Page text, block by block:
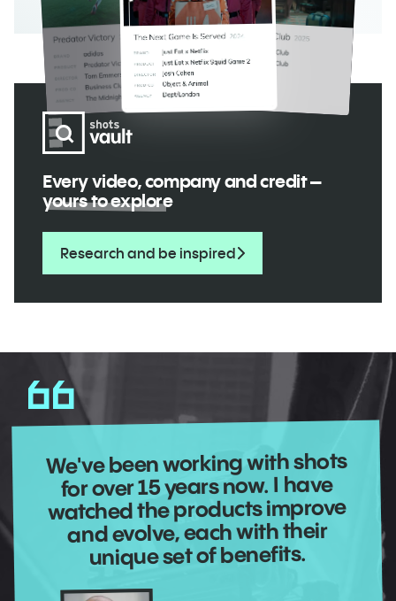
Every video, company and credit –
yours to explore
Research and be inspired
We've been working with shots
for over 15 years now. I have
watched the products improve
and evolve, each with their
unique set of benefits.